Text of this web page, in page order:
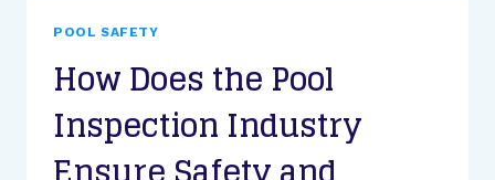
POOL SAFETY
How Does the Pool
Inspection Industry